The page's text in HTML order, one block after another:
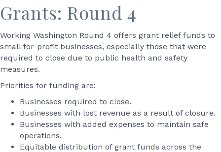
Grants: Round 4
Working Washington Round 4 offers grant relief funds to
small for-profit businesses, especially those that were
required to close due to public health and safety
measures.
Priorities for funding are:
Businesses required to close.
Businesses with lost revenue as a result of closure.
Businesses with added expenses to maintain safe
operations.
Equitable distribution of grant funds across the